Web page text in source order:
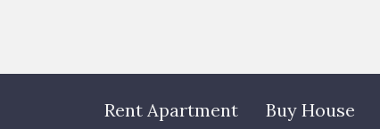
Rent Apartment Buy House